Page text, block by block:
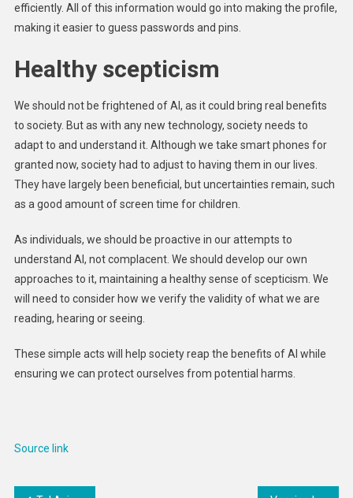
efficiently. All of this information would go into making the profile,
making it easier to guess passwords and pins.
Healthy scepticism
We should not be frightened of AI, as it could bring real benefits
to society. But as with any new technology, society needs to
adapt to and understand it. Although we take smart phones for
granted now, society had to adjust to having them in our lives.
They have largely been beneficial, but uncertainties remain, such
as a good amount of screen time for children.
As individuals, we should be proactive in our attempts to
understand AI, not complacent. We should develop our own
approaches to it, maintaining a healthy sense of scepticism. We
will need to consider how we verify the validity of what we are
reading, hearing or seeing.
These simple acts will help society reap the benefits of AI while
ensuring we can protect ourselves from potential harms.
Source link